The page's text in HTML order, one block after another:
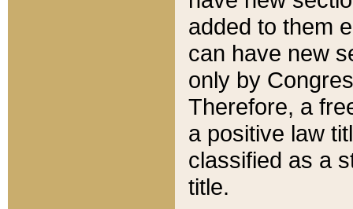
added to them
can have new
only by
Therefore, a
a positive law
classified as a
title.